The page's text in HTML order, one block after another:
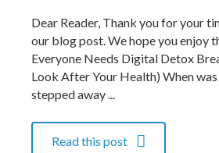
Dear Reader, Thank you for your
our blog post. We hope you enjoy
Everyone Needs Digital Detox
Look After Your Health) When
stepped away ...
Read this post